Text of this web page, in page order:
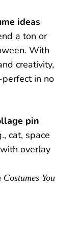
ideas
a ton or
With
creativity,
in no
pin
cat, space
overlay
You